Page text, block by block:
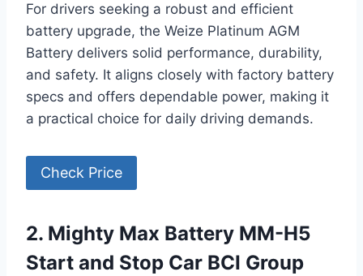
For drivers seeking a robust and efficient
battery upgrade, the Weize Platinum AGM
Battery delivers solid performance, durability,
and safety. It aligns closely with factory battery
specs and offers dependable power, making it
a practical choice for daily driving demands.
Check Price
2. Mighty Max Battery MM-H5
Start and Stop Car BCI Group